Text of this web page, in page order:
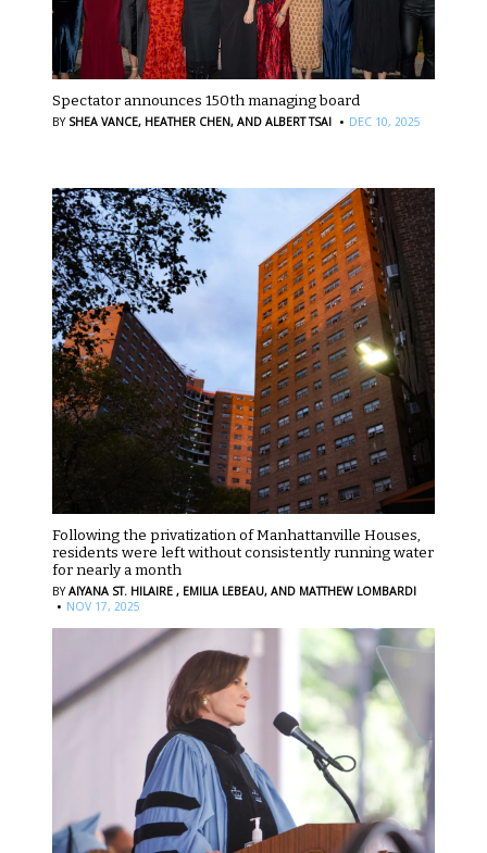
Spectator announces 150th managing board
BY SHEA VANCE, HEATHER CHEN, AND ALBERT TSAI · DEC 10, 2025
Following the privatization of Manhattanville Houses,
residents were left without consistently running water
for nearly a month
BYAIYANA ST. HILAIRE , EMILIA LEBEAU, AND MATTHEW LOMBARDI
· NOV 17, 2025